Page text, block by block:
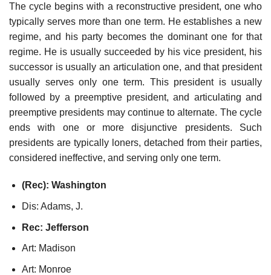
The cycle begins with a reconstructive president, one who
typically serves more than one term. He establishes a new
regime, and his party becomes the dominant one for that
regime. He is usually succeeded by his vice president, his
successor is usually an articulation one, and that president
usually serves only one term. This president is usually
followed by a preemptive president, and articulating and
preemptive presidents may continue to alternate. The cycle
ends with one or more disjunctive presidents. Such
presidents are typically loners, detached from their parties,
considered ineffective, and serving only one term.
(Rec): Washington
Dis: Adams, J.
Rec: Jefferson
Art: Madison
Art: Monroe